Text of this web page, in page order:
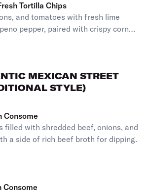
Tortilla Chips
and tomatoes with fresh lime
pepper, paired with crispy corn
portion
MEXICAN STREET
STYLE)
Consome
filled with shredded beef, onions, and
a side of rich beef broth for dipping.
Consome